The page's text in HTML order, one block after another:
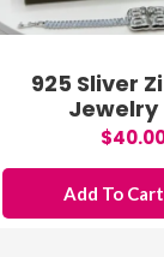
925 Sliver
Jewelry
Add To